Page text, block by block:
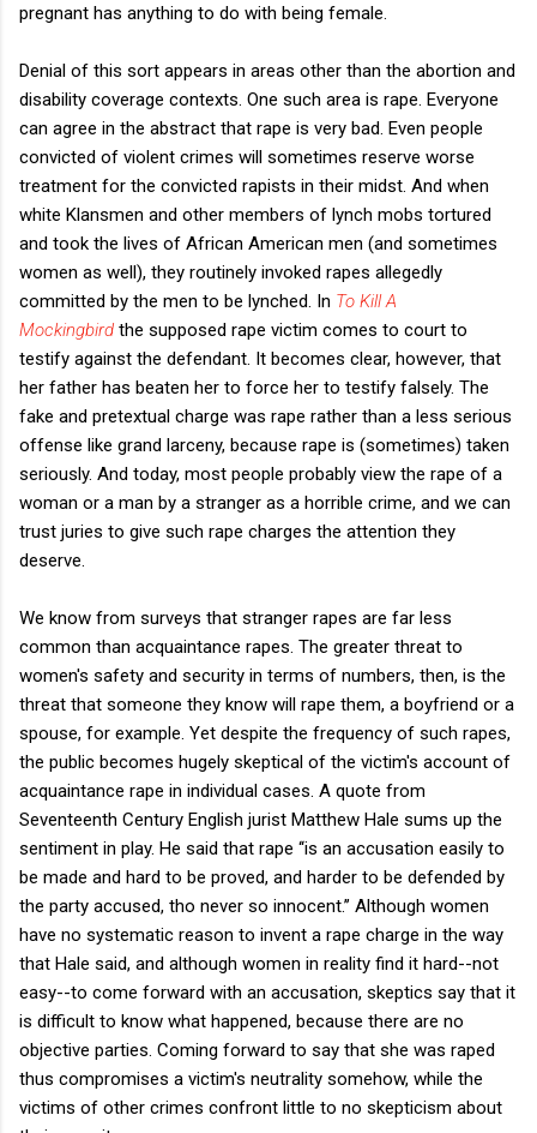
pregnant has anything to do with being female.
Denial of this sort appears in areas other than the abortion and
disability coverage contexts. One such area is rape. Everyone
can agree in the abstract that rape is very bad. Even people
convicted of violent crimes will sometimes reserve worse
treatment for the convicted rapists in their midst. And when
white Klansmen and other members of lynch mobs tortured
and took the lives of African American men (and sometimes
women as well), they routinely invoked rapes allegedly
committed by the men to be lynched. In To Kill A
Mockingbird the supposed rape victim comes to court to
testify against the defendant. It becomes clear, however, that
her father has beaten her to force her to testify falsely. The
fake and pretextual charge was rape rather than a less serious
offense like grand larceny, because rape is (sometimes) taken
seriously. And today, most people probably view the rape of a
woman or a man by a stranger as a horrible crime, and we can
trust juries to give such rape charges the attention they
deserve.
We know from surveys that stranger rapes are far less
common than acquaintance rapes. The greater threat to
women's safety and security in terms of numbers, then, is the
threat that someone they know will rape them, a boyfriend or a
spouse, for example. Yet despite the frequency of such rapes,
the public becomes hugely skeptical of the victim's account of
acquaintance rape in individual cases. A quote from
Seventeenth Century English jurist Matthew Hale sums up the
sentiment in play. He said that rape ‘‘is an accusation easily to
be made and hard to be proved, and harder to be defended by
the party accused, tho never so innocent.’’ Although women
have no systematic reason to invent a rape charge in the way
that Hale said, and although women in reality find it hard--not
easy--to come forward with an accusation, skeptics say that it
is difficult to know what happened, because there are no
objective parties. Coming forward to say that she was raped
thus compromises a victim's neutrality somehow, while the
victims of other crimes confront little to no skepticism about